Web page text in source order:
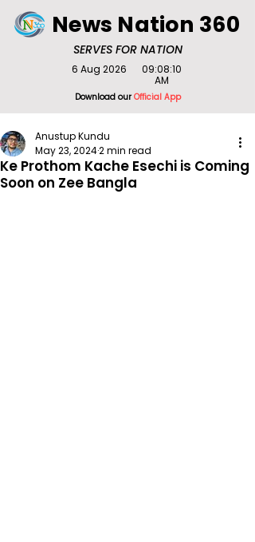
SERVES FOR NATION
News Nation 360
Download ourOfficial App
6 Aug 2026
09:08:10
AM
Ke Prothom Kache Esechi is Coming
Soon on Zee Bangla
Anustup Kundu
May 23, 20242 min read